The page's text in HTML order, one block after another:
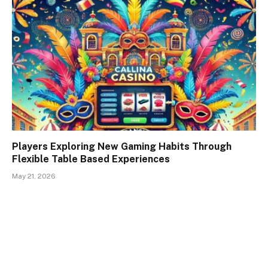
Players Exploring New Gaming Habits Through
Flexible Table Based Experiences
May 21, 2026